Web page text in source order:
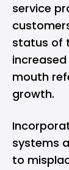
service
status of
mouth
growth.
systems
to